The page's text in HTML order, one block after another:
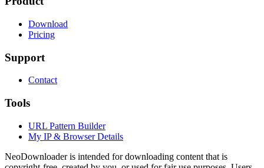
Download
Pricing
Support
Contact
Tools
URL Pattern Builder
My IP & Browser Details
NeoDownloader is intended for downloading content that is